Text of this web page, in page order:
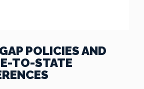
POLICIES AND
TO-STATE